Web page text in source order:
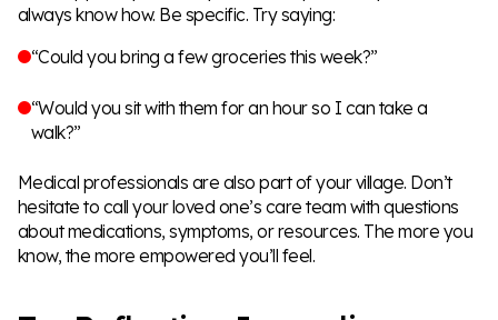
always know how. Be specific. Try saying:
“Could you bring a few groceries this week?”
“Would you sit with them for an hour so I can take a
walk?”
Medical professionals are also part of your village. Don’t
hesitate to call your loved one’s care team with questions
about medications, symptoms, or resources. The more you
know, the more empowered you’ll feel.